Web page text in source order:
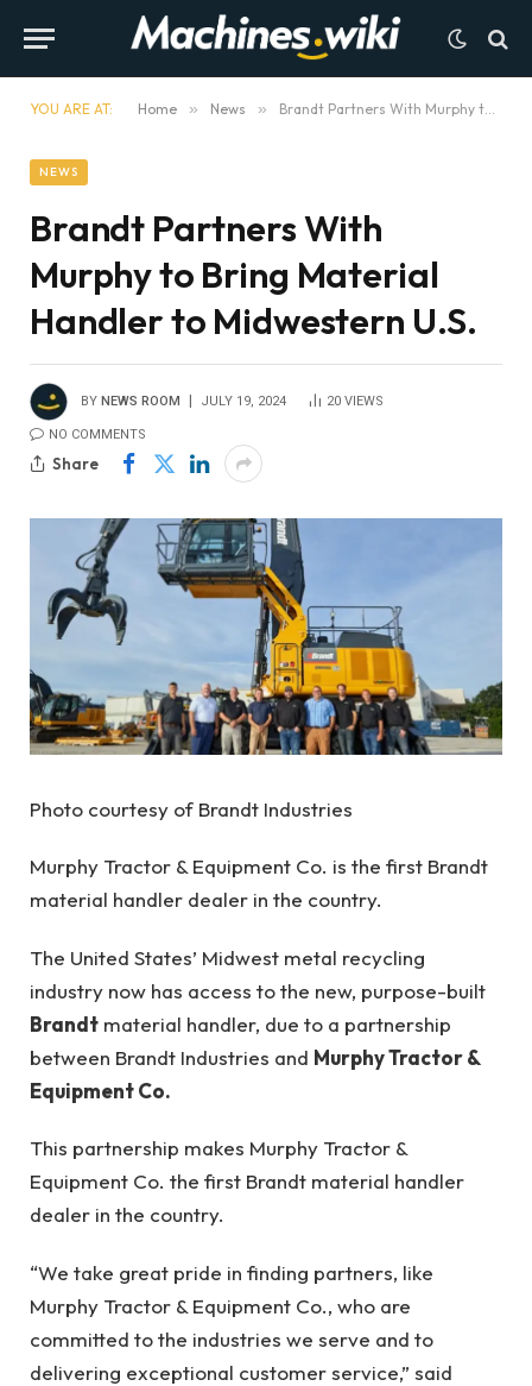
YOU ARE AT: Home » News » Brandt Partners With Murphy to Bring Material Handler to Midwestern U.S.
NEWS
Brandt Partners With
Murphy to Bring Material
Handler to Midwestern U.S.
BY NEWS ROOM JULY 19, 2024 20 VIEWS
NO COMMENTS
Share
Photo courtesy of Brandt Industries
Murphy Tractor & Equipment Co. is the first Brandt
material handler dealer in the country.
The United States’ Midwest metal recycling
industry now has access to the new, purpose-built
Brandt material handler, due to a partnership
between Brandt Industries and Murphy Tractor &
Equipment Co.
This partnership makes Murphy Tractor &
Equipment Co. the first Brandt material handler
dealer in the country.
“We take great pride in finding partners, like
Murphy Tractor & Equipment Co., who are
committed to the industries we serve and to
delivering exceptional customer service,” said